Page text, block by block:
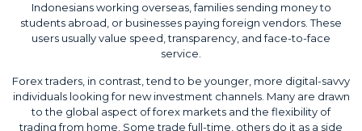
Indonesians working overseas, families sending money to
students abroad, or businesses paying foreign vendors. These
users usually value speed, transparency, and face-to-face
service.
Forex traders, in contrast, tend to be younger, more digital-savvy
individuals looking for new investment channels. Many are drawn
to the global aspect of forex markets and the flexibility of
trading from home. Some trade full-time, others do it as a side